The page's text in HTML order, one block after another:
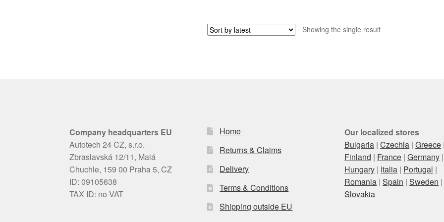
Showing the single result
Company headquarters EU
Autotech 24 CZ, s.r.o.
Zbraslavská 12/11, Malá
Chuchle, 159 00 Praha 5, CZ
ID: 09105638
TAX ID: no VAT
Home
Returns & Claims
Delivery
Terms & Conditions
Shipping outside EU
Our localized stores
Bulgaria |Czechia |Greece
Finland | France |Germany |
Hungary | Italia | Portugal |
Romania |Spain |Sweden |
Slovakia